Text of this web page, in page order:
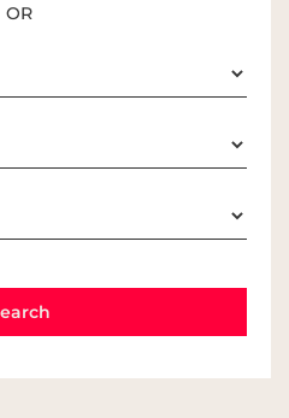
OR